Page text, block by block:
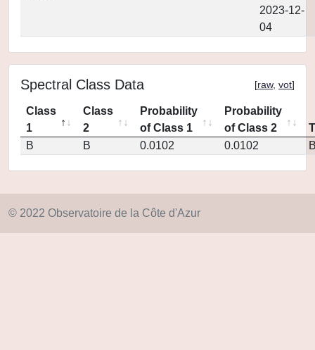
2023-12-
04
Spectral Class Data [raw, vot]
Class
1
Class
2
Probability
of Class 1
Probability
of Class 2
B
B 0.0102 0.0102
© 2022 Observatoire de la Côte d'Azur